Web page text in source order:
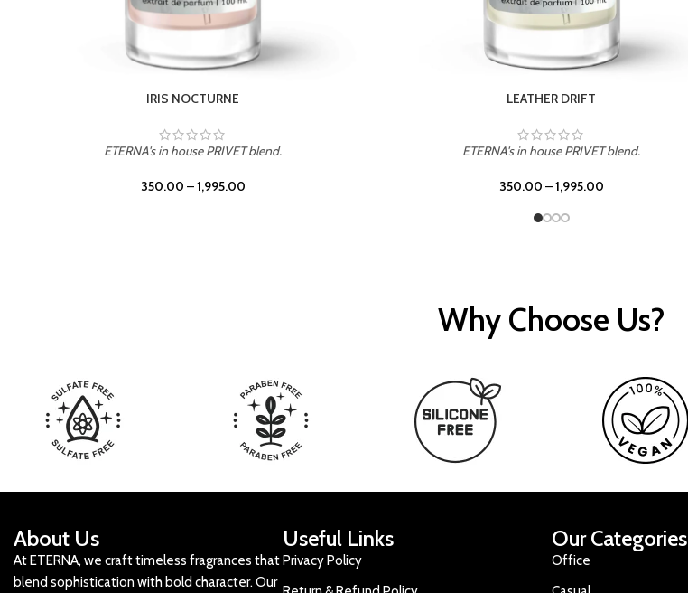
LEATHER DRIFT
ETERNA's in house PRIVET blend.
350.00 –1,995.00
TROPICAL SUNSET
ETERNA's in house PRIVET blend.
350.00 –1,995.00
Why Choose Us?
About Us
At ETERNA, we craft timeless fragrances that
blend sophistication with bold character. Our
Useful Links
Privacy Policy
Our Categories
Office